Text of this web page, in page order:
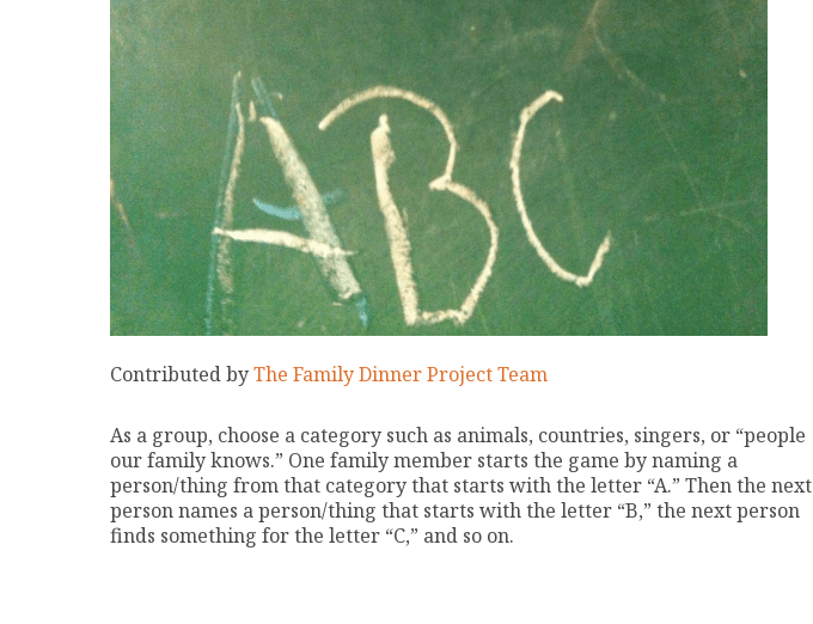
Contributed byThe Family Dinner Project Team
As a group, choose a category such as animals, countries, singers, or “people
our family knows.” One family member starts the game by naming a
person/thing from that category that starts with the letter “A.” Then the next
person names a person/thing that starts with the letter “B,” the next person
finds something for the letter “C,” and so on.